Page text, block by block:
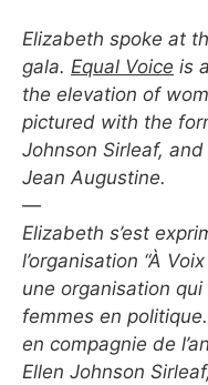
Elizabeth spoke at
gala. Equal Voice is
the elevation of
pictured with the
Johnson Sirleaf,
Jean Augustine.
—
Elizabeth s’est
l’organisation “À Voix
une organisation qui
femmes en
en compagnie de
Ellen Johnson